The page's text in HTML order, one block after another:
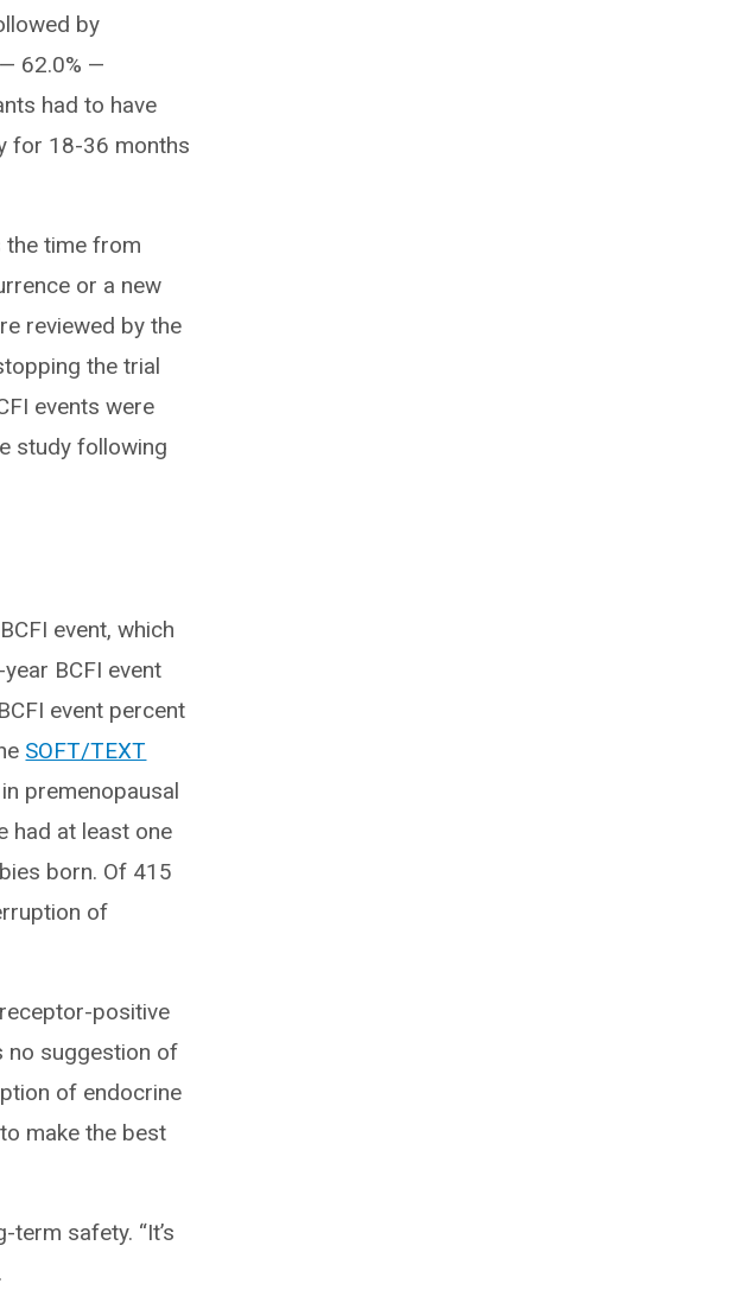
by
62.0% —
had to have
for 18-36 months
the time from
or a new
reviewed by the
the trial
events were
study following
event, which
BCFI event
event percent
SOFT/TEXT
premenopausal
had at least one
born. Of 415
of
positive
no suggestion of
of endocrine
make the best
safety. “It’s